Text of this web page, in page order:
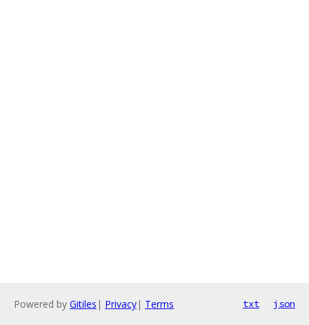
Powered by Gitiles | Privacy| Terms txt json